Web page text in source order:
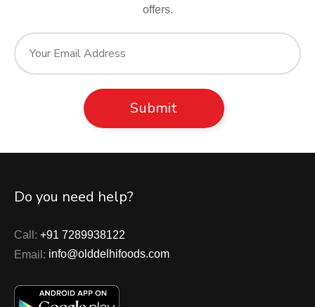
offers.
Do you need help?
Call: +91 7289938122
Email: info@olddelhifoods.com